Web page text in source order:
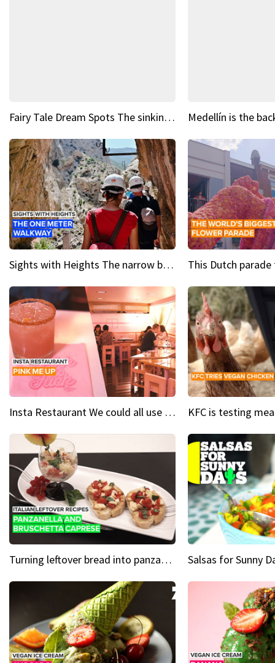
Fairy Tale Dream Spots The sinking castle of Scaligera
Sights with Heights The narrow bridges of Caminito del Rey
Insta Restaurant We could all use a bit more pink in our lives
Turning leftover bread into panzanella & bruschetta caprese